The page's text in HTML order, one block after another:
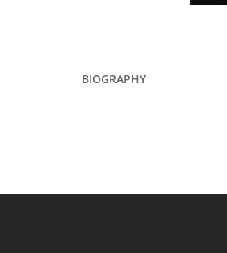
BIOGRAPHY